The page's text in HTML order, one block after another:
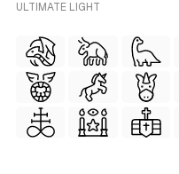
ULTIMATE LIGHT